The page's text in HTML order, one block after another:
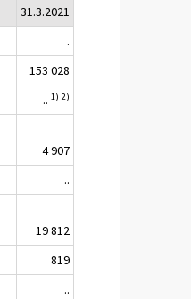
31.3.2021
.
153 028
..1) 2)
4 907
..
19 812
819
..